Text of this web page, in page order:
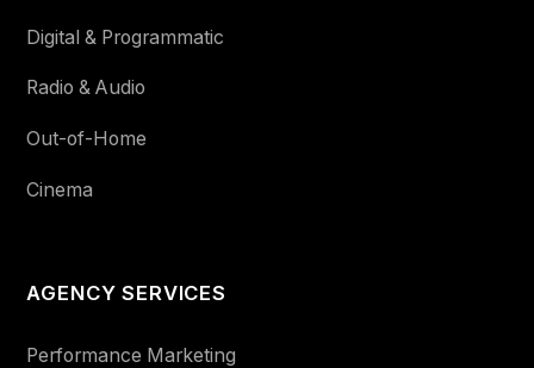
Digital & Programmatic
Radio & Audio
Out-of-Home
Cinema
AGENCY SERVICES
Performance Marketing